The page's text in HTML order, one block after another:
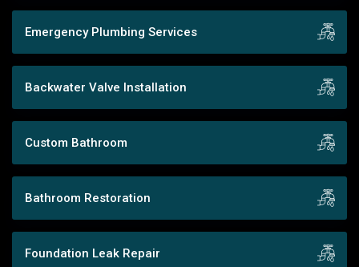
Emergency Plumbing Services
Backwater Valve Installation
Custom Bathroom
Bathroom Restoration
Foundation Leak Repair